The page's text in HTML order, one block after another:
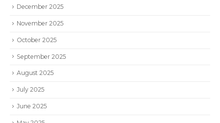
December 2025
November 2025
October 2025
September 2025
August 2025
July 2025
June 2025